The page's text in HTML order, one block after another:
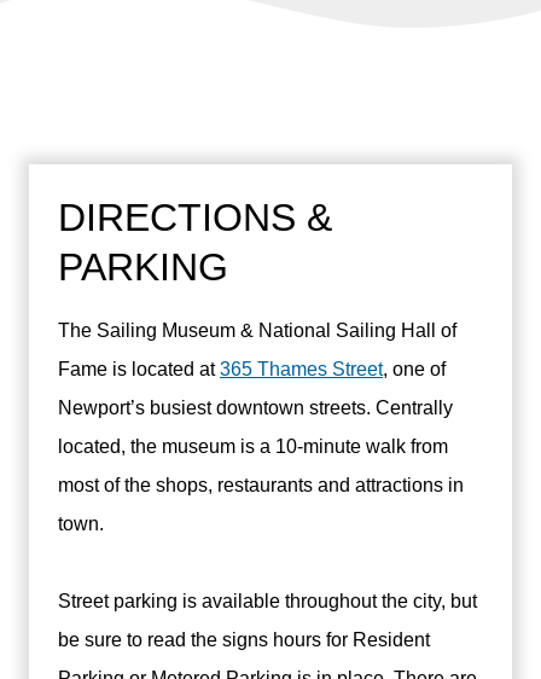
DIRECTIONS &
PARKING
The Sailing Museum & National Sailing Hall of
Fame is located at365 Thames Street, one of
Newport’s busiest downtown streets. Centrally
located, the museum is a 10-minute walk from
most of the shops, restaurants and attractions in
town.
Street parking is available throughout the city, but
be sure to read the signs hours for Resident